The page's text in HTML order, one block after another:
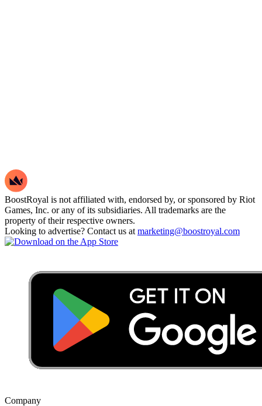
BoostRoyal is not affiliated with, endorsed by, or sponsored by Riot
Games, Inc. or any of its subsidiaries. All trademarks are the
property of their respective owners.
Looking to advertise? Contact us at marketing@boostroyal.com
Company